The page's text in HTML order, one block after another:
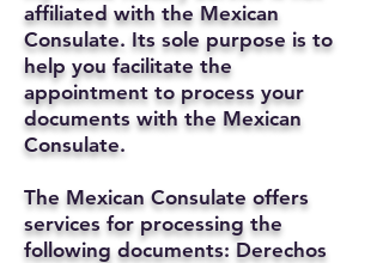
affiliated with the Mexican
Consulate. Its sole purpose is to
help you facilitate the
appointment to process your
documents with the Mexican
Consulate.
The Mexican Consulate offers
services for processing the
following documents: Derechos